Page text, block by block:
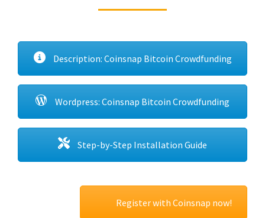
Description: Coinsnap Bitcoin Crowdfunding
Wordpress: Coinsnap Bitcoin Crowdfunding
Step-by-Step Installation Guide
Register with Coinsnap now!